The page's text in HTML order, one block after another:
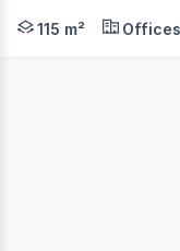
An excellent
115 m² Offices